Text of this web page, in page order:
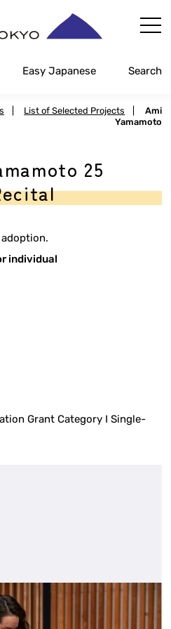
Easy Japanese Search
List of Selected Projects
Ami
Yamamoto
25
individual
Grant Category I Single-